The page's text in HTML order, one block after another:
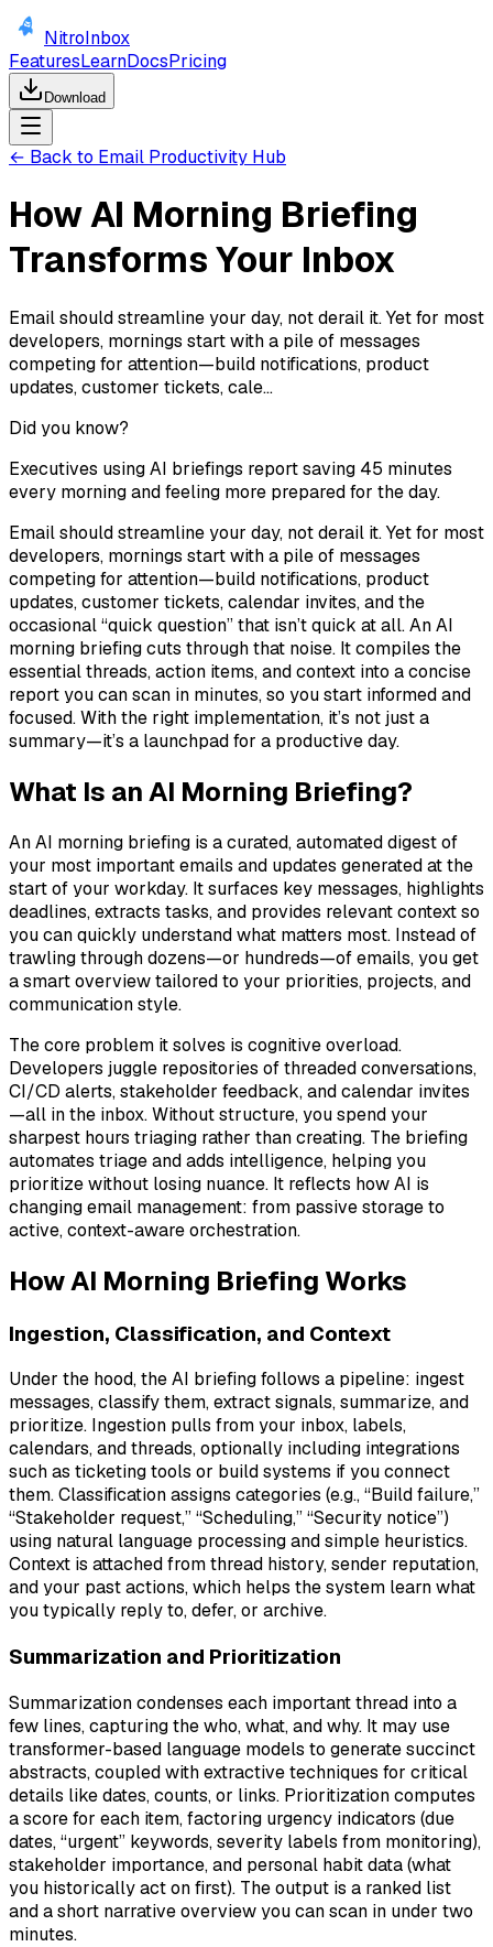
NitroInbox
FeaturesLearnDocsPricing
Download
← Back to Email Productivity Hub
How AI Morning Briefing
Transforms Your Inbox
Email should streamline your day, not derail it. Yet for most
developers, mornings start with a pile of messages
competing for attention—build notifications, product
updates, customer tickets, cale...
Did you know?
Executives using AI briefings report saving 45 minutes
every morning and feeling more prepared for the day.
Email should streamline your day, not derail it. Yet for most
developers, mornings start with a pile of messages
competing for attention—build notifications, product
updates, customer tickets, calendar invites, and the
occasional “quick question” that isn’t quick at all. An AI
morning briefing cuts through that noise. It compiles the
essential threads, action items, and context into a concise
report you can scan in minutes, so you start informed and
focused. With the right implementation, it’s not just a
summary—it’s a launchpad for a productive day.
What Is an AI Morning Briefing?
An AI morning briefing is a curated, automated digest of
your most important emails and updates generated at the
start of your workday. It surfaces key messages, highlights
deadlines, extracts tasks, and provides relevant context so
you can quickly understand what matters most. Instead of
trawling through dozens—or hundreds—of emails, you get
a smart overview tailored to your priorities, projects, and
communication style.
The core problem it solves is cognitive overload.
Developers juggle repositories of threaded conversations,
CI/CD alerts, stakeholder feedback, and calendar invites
—all in the inbox. Without structure, you spend your
sharpest hours triaging rather than creating. The briefing
automates triage and adds intelligence, helping you
prioritize without losing nuance. It reflects how AI is
changing email management: from passive storage to
active, context-aware orchestration.
How AI Morning Briefing Works
Ingestion, Classification, and Context
Under the hood, the AI briefing follows a pipeline: ingest
messages, classify them, extract signals, summarize, and
prioritize. Ingestion pulls from your inbox, labels,
calendars, and threads, optionally including integrations
such as ticketing tools or build systems if you connect
them. Classification assigns categories (e.g., “Build failure,”
“Stakeholder request,” “Scheduling,” “Security notice”)
using natural language processing and simple heuristics.
Context is attached from thread history, sender reputation,
and your past actions, which helps the system learn what
you typically reply to, defer, or archive.
Summarization and Prioritization
Summarization condenses each important thread into a
few lines, capturing the who, what, and why. It may use
transformer-based language models to generate succinct
abstracts, coupled with extractive techniques for critical
details like dates, counts, or links. Prioritization computes
a score for each item, factoring urgency indicators (due
dates, “urgent” keywords, severity labels from monitoring),
stakeholder importance, and personal habit data (what
you historically act on first). The output is a ranked list
and a short narrative overview you can scan in under two
minutes.